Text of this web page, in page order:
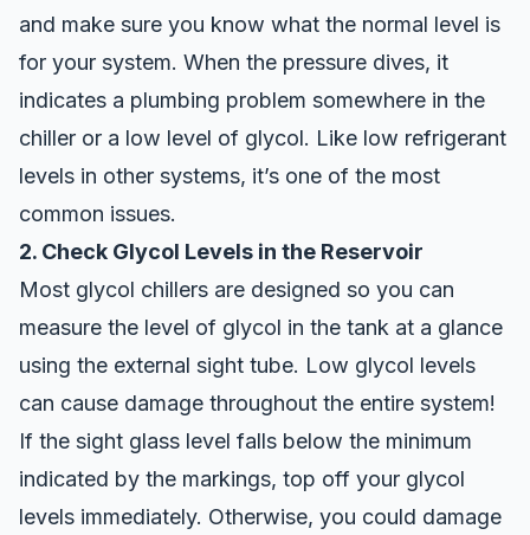
and make sure you know what the normal level is
for your system. When the pressure dives, it
indicates a plumbing problem somewhere in the
chiller or a low level of glycol. Like low refrigerant
levels in other systems, it’s one of the most
common issues.
2. Check Glycol Levels in the Reservoir
Most glycol chillers are designed so you can
measure the level of glycol in the tank at a glance
using the external sight tube. Low glycol levels
can cause damage throughout the entire system!
If the sight glass level falls below the minimum
indicated by the markings, top off your glycol
levels immediately. Otherwise, you could damage